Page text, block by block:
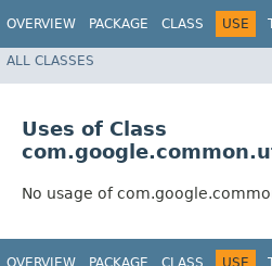
OVERVIEW PACKAGE CLASS USE
ALL CLASSES
Uses of Class
No usage of
OVERVIEW PACKAGE CLASS USE